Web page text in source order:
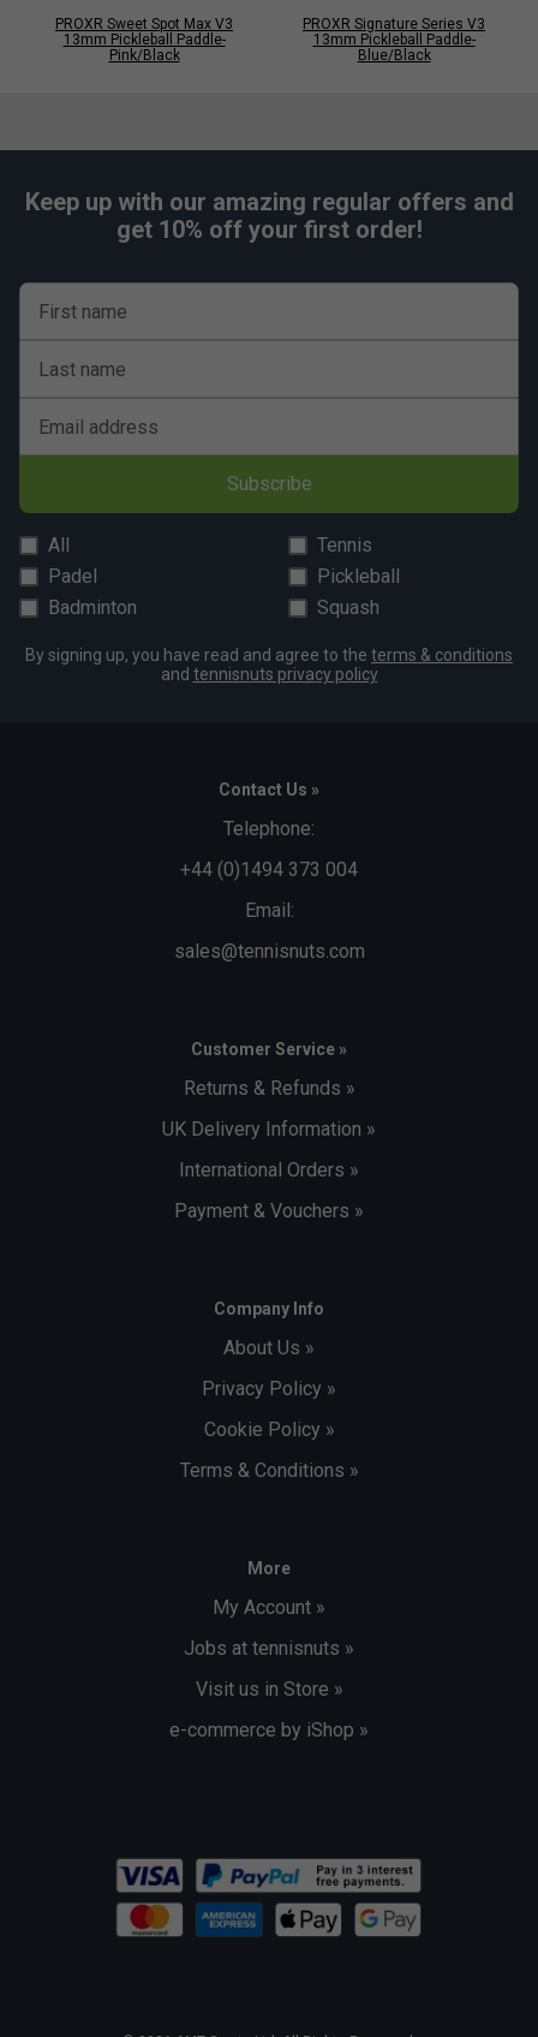
PROXR Sweet Spot Max V3
13mm Pickleball Paddle-
Pink/Black
PROXR Signature Series V3
13mm Pickleball Paddle-
Blue/Black
Keep up with our amazing regular offers and
get 10% off your first order!
First name
Last name
Email address
Subscribe
All
Tennis
Padel
Pickleball
Badminton
Squash
By signing up, you have read and agree to the terms & conditions
and tennisnuts privacy policy
Contact Us »
Telephone:
+44 (0)1494 373 004
Email:
sales@tennisnuts.com
Customer Service »
Returns & Refunds »
UK Delivery Information »
International Orders »
Payment & Vouchers »
Company Info
About Us »
Privacy Policy »
Cookie Policy »
Terms & Conditions »
More
My Account »
Jobs at tennisnuts »
Visit us in Store »
e-commerce by iShop »